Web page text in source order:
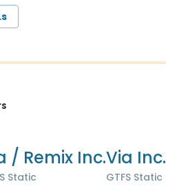
/ Remix Inc.
Static
Via Inc.
GTFS Static